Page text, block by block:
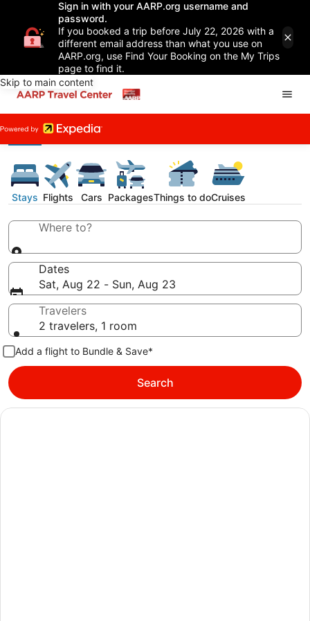
Sign in with your AARP.org username and
password.
If you booked a trip before July 22, 2026 with a
different email address than what you use on
AARP.org, use Find Your Booking on the My Trips
page to find it.
Skip to main content
Stays Flights Cars PackagesThings to doCruises
Where to?
Dates
Sat, Aug 22 - Sun, Aug 23
Travelers
2 travelers, 1 room
Add a flight to Bundle & Save*
Search